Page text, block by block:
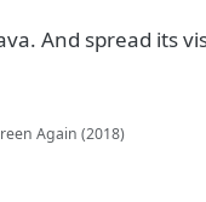
And spread its
Again (2018)